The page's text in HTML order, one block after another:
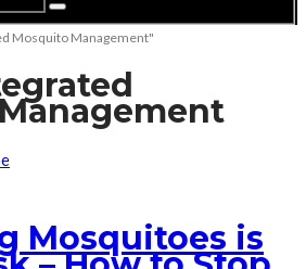
Mosquito Management"
Mosquitoes is